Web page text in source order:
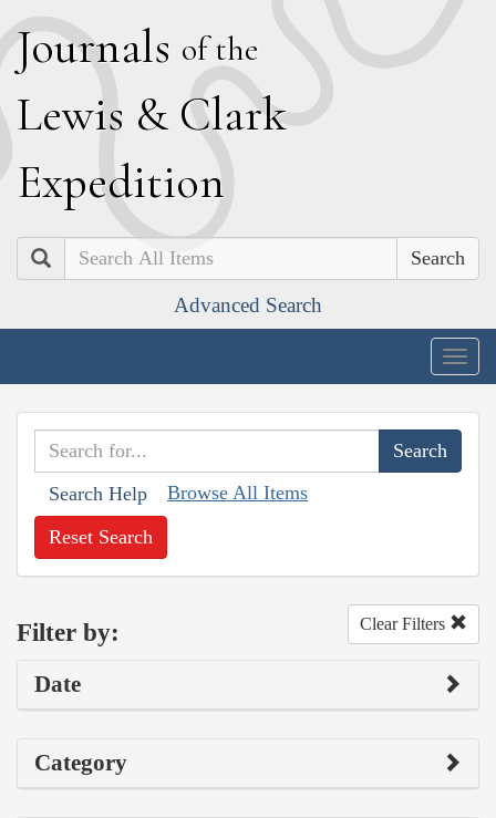
Journals of the
Lewis & Clark
Expedition
Search
Advanced Search
Search Help Browse All Items
Reset Search
Filter by: Clear Filters
Date
Category